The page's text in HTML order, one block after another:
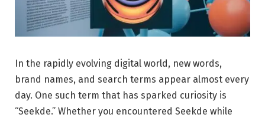
In the rapidly evolving digital world, new words,
brand names, and search terms appear almost every
day. One such term that has sparked curiosity is
“Seekde.” Whether you encountered Seekde while